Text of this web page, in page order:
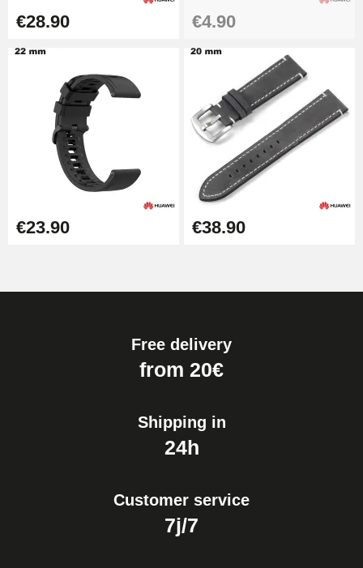
€28.90 €4.90
€23.90 €38.90
Free delivery
from 20€
Shipping in
24h
Customer service
7j/7